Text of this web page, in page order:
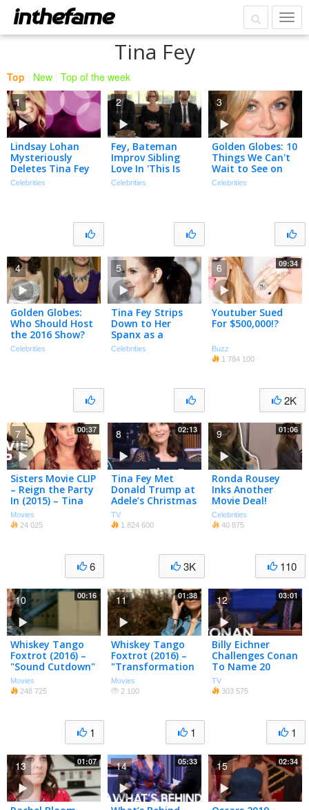
Tina Fey
Top New Top of the week
Lindsay Lohan
Mysteriously
Deletes Tina Fey
Selfie
Celebrities
1
Fey, Bateman
Improv Sibling
Love In 'This Is
Where I Leave
Celebrities
2
Golden Globes: 10
Things We Can't
Wait to See on
Sunday Night
Celebrities
3
Golden Globes:
Who Should Host
the 2016 Show?
(Poll)
Celebrities
4
Tina Fey Strips
Down to Her
Spanx as a
Farewell to David
Celebrities
5 09:34
Youtuber Sued
For $500,000!?
Buzz
1 784 100
2K
6
00:37
Sisters Movie CLIP
– Reign the Party
In (2015) – Tina
Fey, Maya
Rudolph Comedy
Movies
24 025
6
7 02:13
Tina Fey Met
Donald Trump at
Adele’s Christmas
Special
TV
1 824 600
3K
8 01:06
Ronda Rousey
Inks Another
Movie Deal!
Celebrities
40 875
110
9
00:16
Whiskey Tango
Foxtrot (2016) –
"Sound Cutdown"
TV Spot –
Paramount
Movies
248 725
1
10 01:38
Whiskey Tango
Foxtrot (2016) –
"Transformation
of Kim"
Featurette –
Movies
2 100
1
11 03:01
Billy Eichner
Challenges Conan
To Name 20
Famous White
Women – CONAN
TV
303 575
1
12
01:07
13 05:33
14 02:34
15